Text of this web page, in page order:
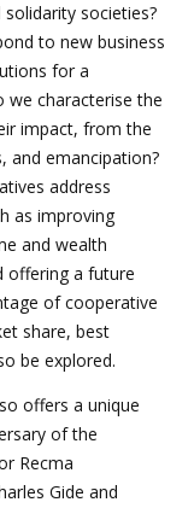
societies?
to new business
for a
we characterise the
impact, from the
and emancipation?
address
as improving
and wealth
offering a future
of cooperative
share, best
be explored.
offers a unique
of the
Recma
Gide and